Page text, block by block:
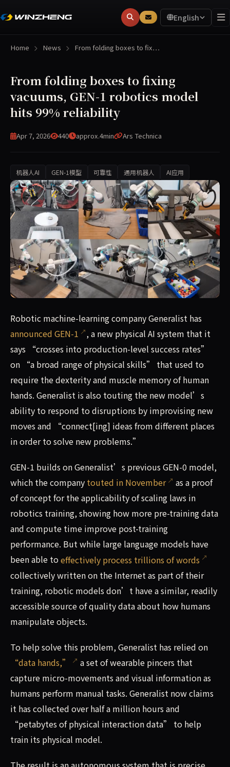
English
Home News From folding boxes to fix…
From folding boxes to fixing
vacuums, GEN-1 robotics model
hits 99% reliability
Apr 7, 2026 440 approx.4min Ars Technica
机器人AI GEN-1模型 可靠性 通用机器人 AI应用
Robotic machine-learning company Generalist has
Robotic machine-learning company Generalist has
announced GEN-1
, a new physical AI system that it
says “crosses into production-level success rates”
on “a broad range of physical skills” that used to
require the dexterity and muscle memory of human
hands. Generalist is also touting the new model’s
ability to respond to disruptions by improvising new
moves and “connect[ing] ideas from different places
in order to solve new problems.”
GEN-1 builds on Generalist’s previous GEN-0 model,
which the company touted in November
as a proof
of concept for the applicability of scaling laws in
robotics training, showing how more pre-training data
and compute time improve post-training
performance. But while large language models have
been able toeffectively process trillions of words
collectively written on the Internet as part of their
training, robotic models don’t have a similar, readily
accessible source of quality data about how humans
manipulate objects.
To help solve this problem, Generalist has relied on
“data hands,”
a set of wearable pincers that
capture micro-movements and visual information as
humans perform manual tasks. Generalist now claims
it has collected over half a million hours and
“petabytes of physical interaction data” to help
train its physical model.